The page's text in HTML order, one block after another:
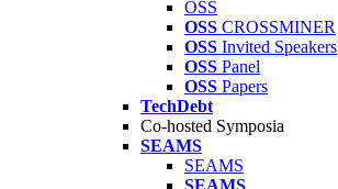
OSS
OSS CROSSMINER
OSS Invited Speakers
OSS Panel
OSS Papers
TechDebt
Co-hosted Symposia
SEAMS
SEAMS
SEAMS